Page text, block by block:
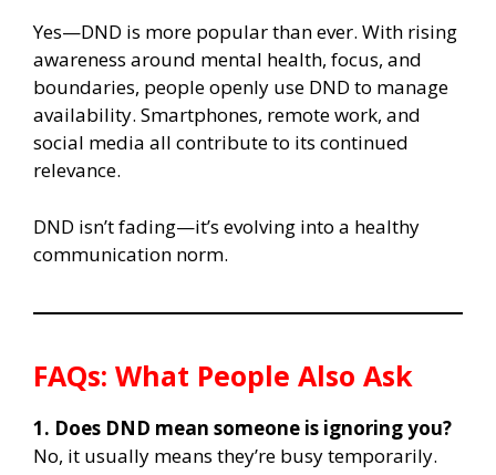
Yes—DND is more popular than ever. With rising
awareness around mental health, focus, and
boundaries, people openly use DND to manage
availability. Smartphones, remote work, and
social media all contribute to its continued
relevance.
DND isn’t fading—it’s evolving into a healthy
communication norm.
FAQs: What People Also Ask
1. Does DND mean someone is ignoring you?
No, it usually means they’re busy temporarily.